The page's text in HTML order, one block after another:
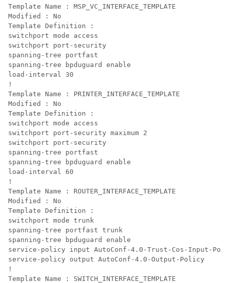
Template Name : MSP_VC_INTERFACE_TEMPLATE
Modified : No
Template Definition :
switchport mode access
switchport port-security
spanning-tree portfast
spanning-tree bpduguard enable
load-interval 30
!
Template Name : PRINTER_INTERFACE_TEMPLATE
Modified : No
Template Definition :
switchport mode access
switchport port-security maximum 2
switchport port-security
spanning-tree portfast
spanning-tree bpduguard enable
load-interval 60
!
Template Name : ROUTER_INTERFACE_TEMPLATE
Modified : No
Template Definition :
switchport mode trunk
spanning-tree portfast trunk
spanning-tree bpduguard enable
service-policy input AutoConf-4.0-Trust-Cos-Input-
service-policy output AutoConf-4.0-Output-Policy
!
Template Name : SWITCH_INTERFACE_TEMPLATE